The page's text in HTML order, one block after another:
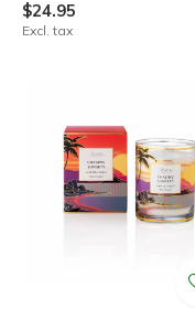
$24.95
Excl. tax